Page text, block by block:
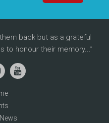
back but as a grateful
to honour their memory...